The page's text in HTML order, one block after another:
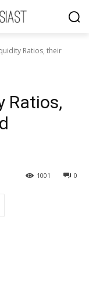
Ratios, their
Ratios,
0
1001